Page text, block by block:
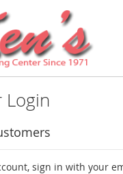
Login
sign in with your